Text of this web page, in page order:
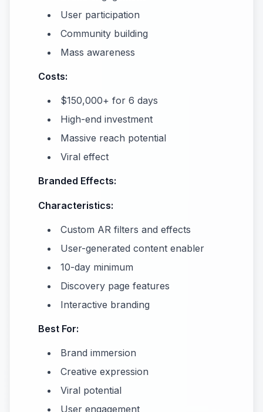
User participation
Community building
Mass awareness
Costs:
$150,000+ for 6 days
High-end investment
Massive reach potential
Viral effect
Branded Effects:
Characteristics:
Custom AR filters and effects
User-generated content enabler
10-day minimum
Discovery page features
Interactive branding
Best For:
Brand immersion
Creative expression
Viral potential
User engagement